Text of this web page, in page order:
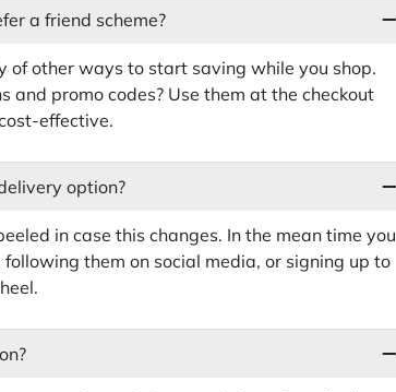
a friend scheme?
of other ways to start saving while you shop.
and promo codes? Use them at the checkout
effective.
option?
in case this changes. In the mean time you
them on social media, or signing up to